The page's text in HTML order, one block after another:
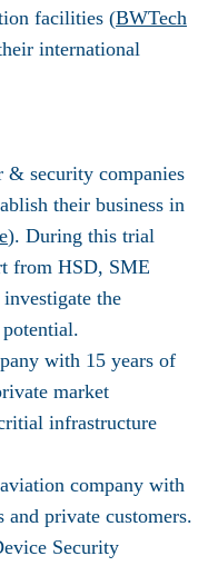
facilities (BWTech
international
& security companies
their business in
). During this trial
from HSD, SME
the
with 15 years of
market
infrastructure
company with
private customers.
Security